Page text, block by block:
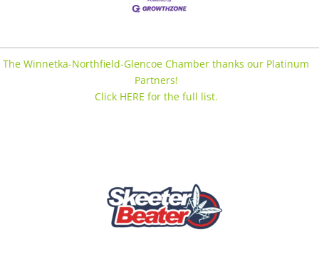
The Winnetka-Northfield-Glencoe Chamber thanks our Platinum
Partners!
Click HERE for the full list.